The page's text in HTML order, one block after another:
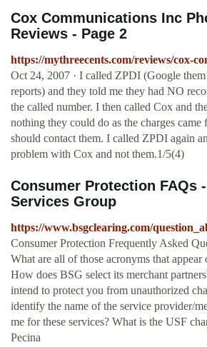
Cox Communications Inc
Reviews - Page 2
https://mythreecents.com/reviews/cox-
Oct 24, 2007 · I called ZPDI (Google
reports) and they told me they had NO
the called number. I then called Cox and
nothing they could do as the charges
should contact them. I called ZPDI again
problem with Cox and not them.1/5(4)
Consumer Protection FAQs
Services Group
https://www.bsgclearing.com/
Consumer Protection Frequently Asked
What are all of those acronyms that
How does BSG select its merchant
intend to protect you from unauthorized
identify the name of the service provider/
me for these services? What is the USF
Pecina